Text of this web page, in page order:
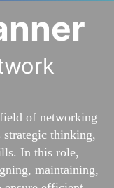
of networking
strategic thinking,
In this role,
maintaining,